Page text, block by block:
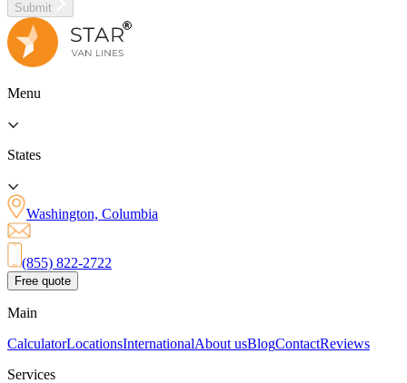
Submit
Menu
States
Washington, Columbia
(855) 822-2722
Free quote
Main
CalculatorLocationsInternationalAbout usBlogContactReviews
Services